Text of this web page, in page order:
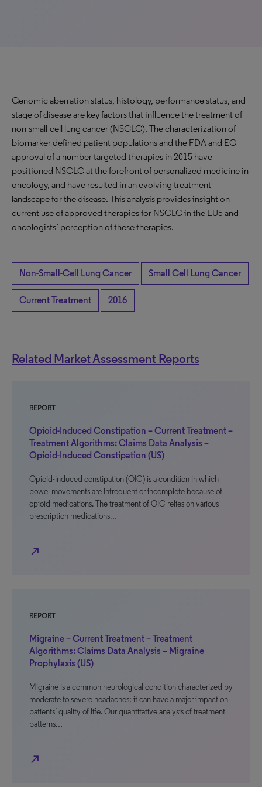
Genomic aberration status, histology, performance status, and
stage of disease are key factors that influence the treatment of
non-small-cell lung cancer (NSCLC). The characterization of
biomarker-defined patient populations and the FDA and EC
approval of a number targeted therapies in 2015 have
positioned NSCLC at the forefront of personalized medicine in
oncology, and have resulted in an evolving treatment
landscape for the disease. This analysis provides insight on
current use of approved therapies for NSCLC in the EU5 and
oncologists’ perception of these therapies.
Non-Small-Cell Lung Cancer Small Cell Lung Cancer
Current Treatment 2016
Related Market Assessment Reports
REPORT
Opioid-Induced Constipation – Current Treatment –
Treatment Algorithms: Claims Data Analysis –
Opioid-Induced Constipation (US)
Opioid-induced constipation (OIC) is a condition in which
bowel movements are infrequent or incomplete because of
opioid medications. The treatment of OIC relies on various
prescription medications…
north_east
REPORT
Migraine – Current Treatment – Treatment
Algorithms: Claims Data Analysis – Migraine
Prophylaxis (US)
Migraine is a common neurological condition characterized by
moderate to severe headaches; it can have a major impact on
patients’ quality of life. Our quantitative analysis of treatment
patterns…
north_east